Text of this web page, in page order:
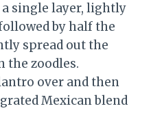
single layer, lightly
by half the
spread out the
the zoodles.
over and then
Mexican blend